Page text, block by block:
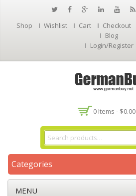
Shop Wishlist Cart Checkout
Blog
Login/Register
0 Items - $0.00
Categories
MENU